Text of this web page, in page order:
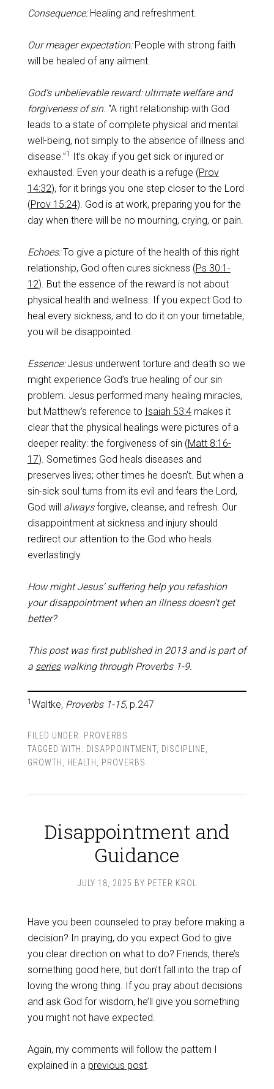
Consequence:Healing and refreshment.
Our meager expectation:People with strong faith
will be healed of any ailment.
God’s unbelievable reward: ultimate welfare and
forgiveness of sin. “A right relationship with God
leads to a state of complete physical and mental
well-being, not simply to the absence of illness and
disease.”1
It’s okay if you get sick or injured or
exhausted. Even your death is a refuge (Prov
14:32), for it brings you one step closer to the Lord
(Prov 15:24). God is at work, preparing you for the
day when there will be no mourning, crying, or pain.
Echoes:To give a picture of the health of this right
relationship, God often cures sickness (Ps 30:1-
12). But the essence of the reward is not about
physical health and wellness. If you expect God to
heal every sickness, and to do it on your timetable,
you will be disappointed.
Essence:Jesus underwent torture and death so we
might experience God’s true healing of our sin
problem. Jesus performed many healing miracles,
but Matthew’s reference to Isaiah 53:4makes it
clear that the physical healings were pictures of a
deeper reality: the forgiveness of sin (Matt 8:16-
17). Sometimes God heals diseases and
preserves lives; other times he doesn’t. But when a
sin-sick soul turns from its evil and fears the Lord,
God will alwaysforgive, cleanse, and refresh. Our
disappointment at sickness and injury should
redirect our attention to the God who heals
everlastingly.
How might Jesus’ suffering help you refashion
your disappointment when an illness doesn’t get
better?
This post was first published in 2013 and is part of
a serieswalking through Proverbs 1-9.
1 Waltke, Proverbs 1-15, p.247
FILED UNDER: PROVERBS
TAGGED WITH: DISAPPOINTMENT, DISCIPLINE
GROWTH
HEALTH PROVERBS
Disappointment and
Guidance
JULY 18, 2025 BY PETER KROL
Have you been counseled to pray before making a
decision? In praying, do you expect God to give
you clear direction on what to do? Friends, there’s
something good here, but don’t fall into the trap of
loving the wrong thing. If you pray about decisions
and ask God for wisdom, he’ll give you something
you might not have expected.
Again, my comments will follow the pattern I
explained in a previous post.